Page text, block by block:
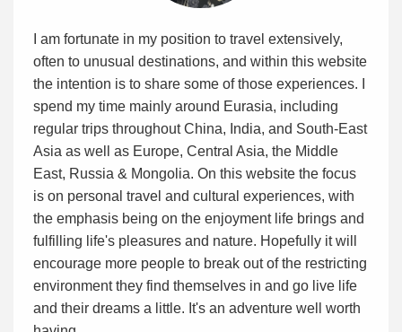
I am fortunate in my position to travel extensively,
often to unusual destinations, and within this website
the intention is to share some of those experiences. I
spend my time mainly around Eurasia, including
regular trips throughout China, India, and South-East
Asia as well as Europe, Central Asia, the Middle
East, Russia & Mongolia. On this website the focus
is on personal travel and cultural experiences, with
the emphasis being on the enjoyment life brings and
fulfilling life's pleasures and nature. Hopefully it will
encourage more people to break out of the restricting
environment they find themselves in and go live life
and their dreams a little. It's an adventure well worth